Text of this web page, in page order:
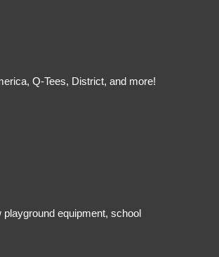
Q-Tees, District, and more!
equipment, school